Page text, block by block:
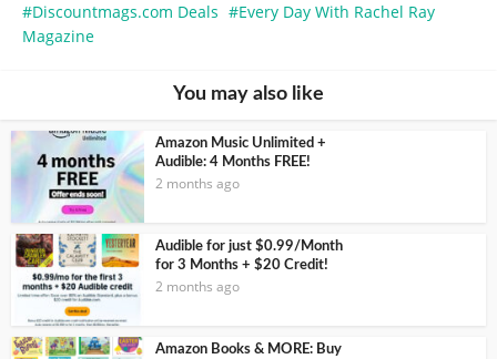
Discountmags.com Deals
Every Day With Rachel Ray
Magazine
You may also like
Amazon Music Unlimited +
Audible: 4 Months FREE!
2 months ago
Audible for just $0.99/Month
for 3 Months + $20 Credit!
2 months ago
Amazon Books & MORE: Buy